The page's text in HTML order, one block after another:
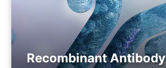
Recombinant Antibody